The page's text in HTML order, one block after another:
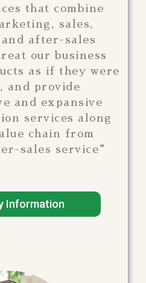
that combine
sales,
after-sales
our business
as if they were
and provide
and expansive
services along
chain from
sales service”
Information